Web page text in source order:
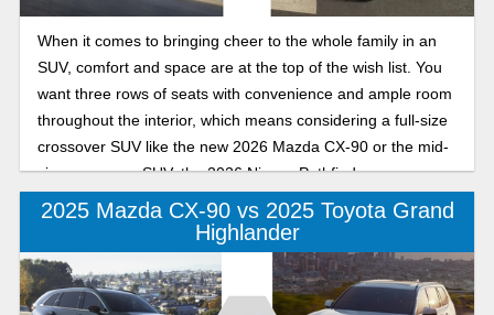
When it comes to bringing cheer to the whole family in an
SUV, comfort and space are at the top of the wish list. You
want three rows of seats with convenience and ample room
throughout the interior, which means considering a full-size
crossover SUV like the new 2026 Mazda CX-90 or the mid-
size crossover SUV, the 2026 Nissan Pathfinder.
2025 Mazda CX-90 vs 2025 Toyota Grand
Highlander